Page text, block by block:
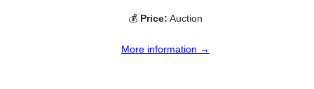
💰 Price: Auction
More information →